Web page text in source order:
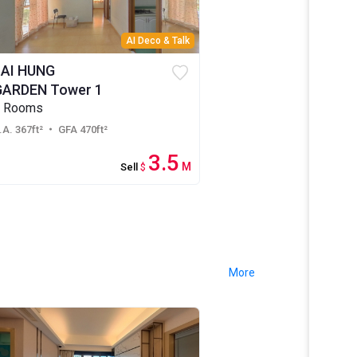
AI Deco & Talk
HUNG
Tower 1
Rooms
367ft² ・ GFA 470ft²
Sell $ 3.5 M
More